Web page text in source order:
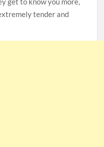
tender and